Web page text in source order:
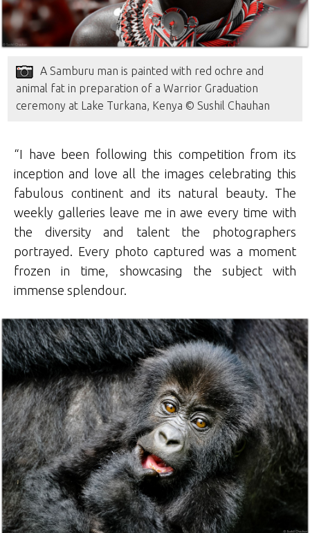
A Samburu man is painted with red ochre and
animal fat in preparation of a Warrior Graduation
ceremony at Lake Turkana, Kenya © Sushil Chauhan
“I have been following this competition from its
inception and love all the images celebrating this
fabulous continent and its natural beauty. The
weekly galleries leave me in awe every time with
the diversity and talent the photographers
portrayed. Every photo captured was a moment
frozen in time, showcasing the subject with
immense splendour.